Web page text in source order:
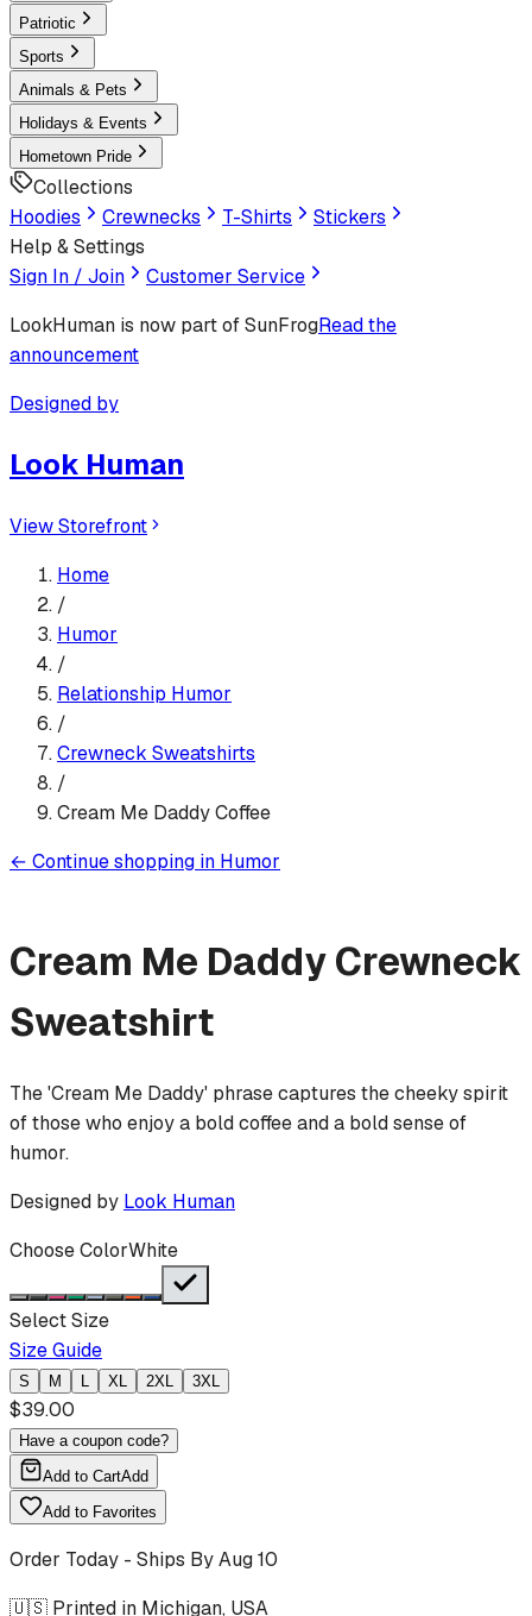
Patriotic
Sports
Animals & Pets
Holidays & Events
Hometown Pride
Collections
Hoodies
Crewnecks T-Shirts
Stickers
Help & Settings
Sign In / Join
Customer Service
LookHuman is now part of SunFrogRead the
announcement
Designed by
Look Human
View Storefront
Home
/
Humor
/
Relationship Humor
/
Crewneck Sweatshirts
/
Cream Me Daddy Coffee
← Continue shopping in Humor
Cream Me DaddyCrewneck
Sweatshirt
The 'Cream Me Daddy' phrase captures the cheeky spirit
of those who enjoy a bold coffee and a bold sense of
humor.
Designed by Look Human
Choose ColorWhite
Select Size
Size Guide
S M L XL 2XL 3XL
$39.00
Have a coupon code?
Add to CartAdd
Add to Favorites
Order Today - Ships ByAug 10
🇺🇸 Printed in Michigan, USA